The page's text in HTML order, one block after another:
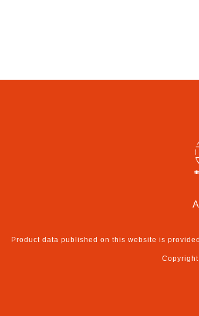
Product data published on this website is
Copyright